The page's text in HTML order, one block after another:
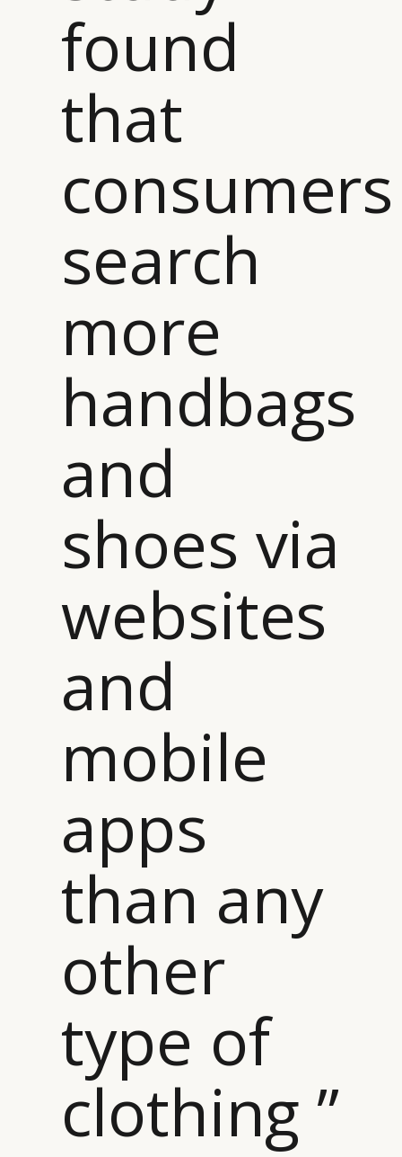
found
that
consumers
search
more
handbags
and
shoes via
websites
and
mobile
apps
than any
other
type of
clothing ”
CATEGORIES
DIGITAL
CAMPAIGNS
LEADERS
INFORMATIONS
CONTACT US
POLICY
TERMS AND
LINKEDIN